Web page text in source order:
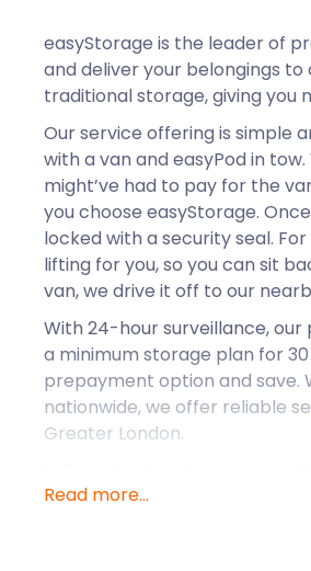
easyStorage is the leader of
and deliver your belongings
traditional storage, giving you
Our service offering is simple
with a van and easyPod in
might’ve had to pay for the
you choose easyStorage.
locked with a security seal.
lifting for you, so you can sit
van, we drive it off to our
With 24-hour surveillance, our
a minimum storage plan for
prepayment option and save.
nationwide, we offer reliable
Greater London.
Thames, surrounded by
Read more...